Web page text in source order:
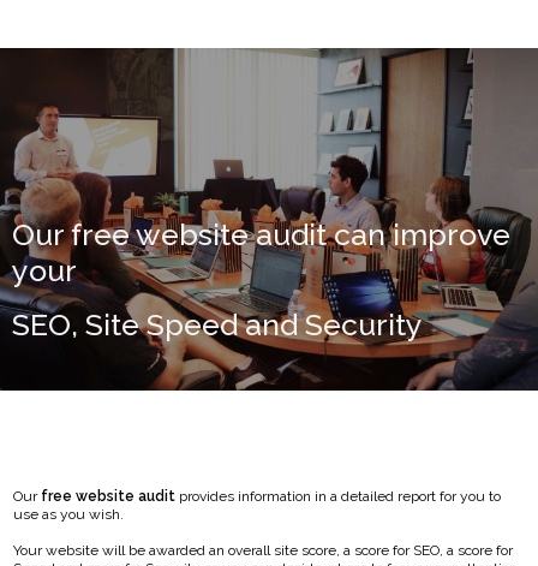
Our free website audit can improve
your
SEO, Site Speed and Security
Our free website audit provides information in a detailed report for you to
use as you wish.
Your website will be awarded an overall site score, a score for SEO, a score for